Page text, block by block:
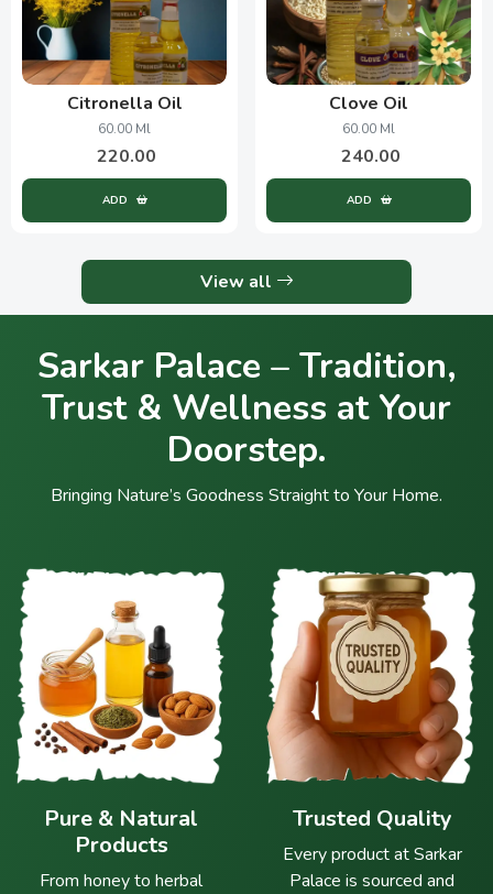
Citronella Oil
60.00 Ml
220.00
ADD
Clove Oil
60.00 Ml
240.00
ADD
View all
Sarkar Palace – Tradition,
Trust & Wellness at Your
Doorstep.
Bringing Nature’s Goodness Straight to Your Home.
Pure & Natural
Products
From honey to herbal
Trusted Quality
Every product at Sarkar
Palace is sourced and